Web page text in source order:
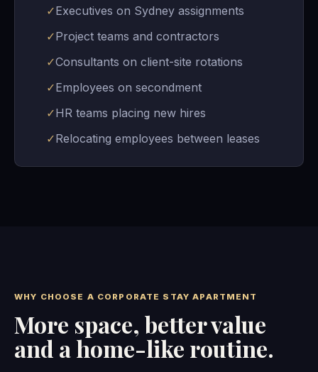
✓Executives on Sydney assignments
✓Project teams and contractors
✓Consultants on client-site rotations
✓Employees on secondment
✓HR teams placing new hires
✓Relocating employees between leases
WHY CHOOSE A CORPORATE STAY APARTMENT
More space, better value
and a home-like routine.